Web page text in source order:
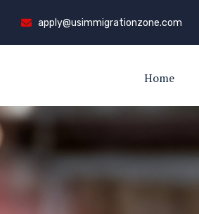
apply@usimmigrationzone.com
Home